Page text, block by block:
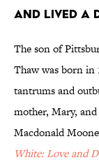
AND LIVED A
The son of
Thaw was born in
tantrums and
mother, Mary,
Macdonald
White: Love and